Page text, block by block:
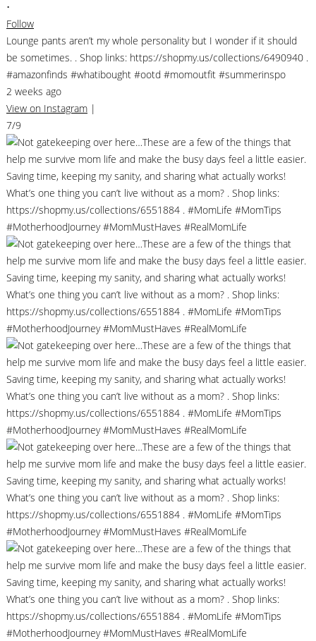
•
Follow
Lounge pants aren’t my whole personality but I wonder if it should
be sometimes. . Shop links: https://shopmy.us/collections/6490940 .
#amazonfinds #whatibought #ootd #momoutfit #summerinspo
2 weeks ago
View on Instagram |
7/9